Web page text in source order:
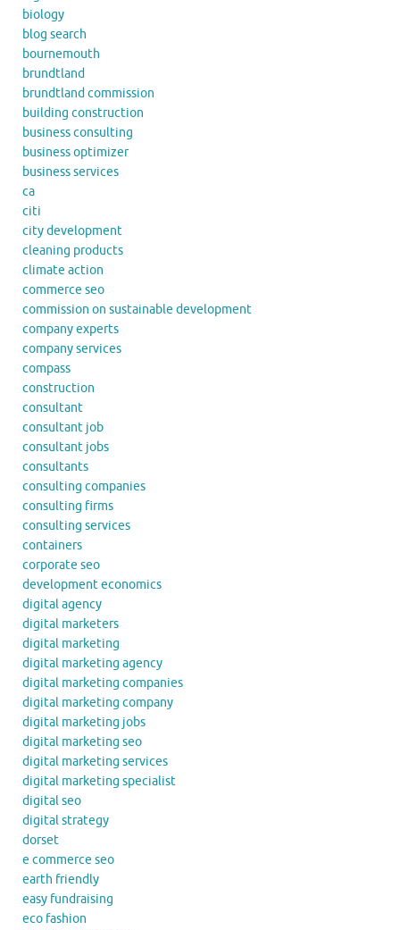
biology
blog search
bournemouth
brundtland
brundtland commission
building construction
business consulting
business optimizer
business services
ca
citi
city development
cleaning products
climate action
commerce seo
commission on sustainable development
company experts
company services
compass
construction
consultant
consultant job
consultant jobs
consultants
consulting companies
consulting firms
consulting services
containers
corporate seo
development economics
digital agency
digital marketers
digital marketing
digital marketing agency
digital marketing companies
digital marketing company
digital marketing jobs
digital marketing seo
digital marketing services
digital marketing specialist
digital seo
digital strategy
dorset
e commerce seo
earth friendly
easy fundraising
eco fashion